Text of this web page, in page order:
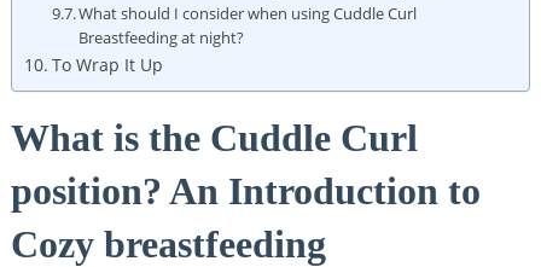
What should I consider when using Cuddle Curl
Breastfeeding at night?
To Wrap It Up
What is the Cuddle Curl
position? An Introduction to
Cozy breastfeeding